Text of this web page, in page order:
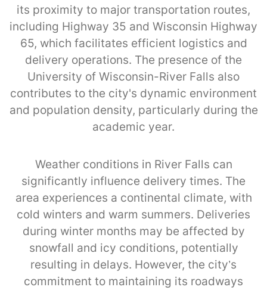
its proximity to major transportation routes,
including Highway 35 and Wisconsin Highway
65, which facilitates efficient logistics and
delivery operations. The presence of the
University of Wisconsin-River Falls also
contributes to the city's dynamic environment
and population density, particularly during the
academic year.
Weather conditions in River Falls can
significantly influence delivery times. The
area experiences a continental climate, with
cold winters and warm summers. Deliveries
during winter months may be affected by
snowfall and icy conditions, potentially
resulting in delays. However, the city’s
commitment to maintaining its roadways